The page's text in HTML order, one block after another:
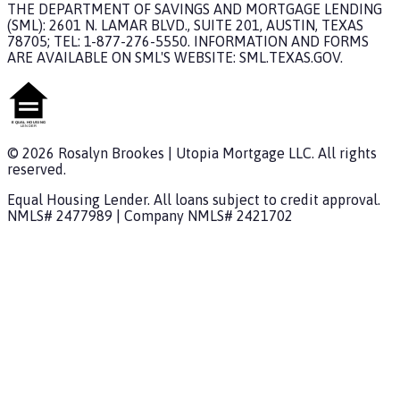
THE DEPARTMENT OF SAVINGS AND MORTGAGE LENDING
(SML): 2601 N. LAMAR BLVD., SUITE 201, AUSTIN, TEXAS
78705; TEL: 1-877-276-5550. INFORMATION AND FORMS
ARE AVAILABLE ON SML'S WEBSITE: SML.TEXAS.GOV.
© 2026 Rosalyn Brookes Utopia Mortgage LLC. All rights
reserved.
Equal Housing Lender. All loans subject to credit approval.
NMLS# 2477989 | Company NMLS# 2421702